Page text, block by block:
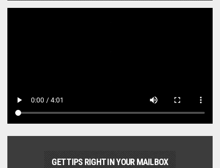
GET TIPS RIGHT IN YOUR MAILBOX